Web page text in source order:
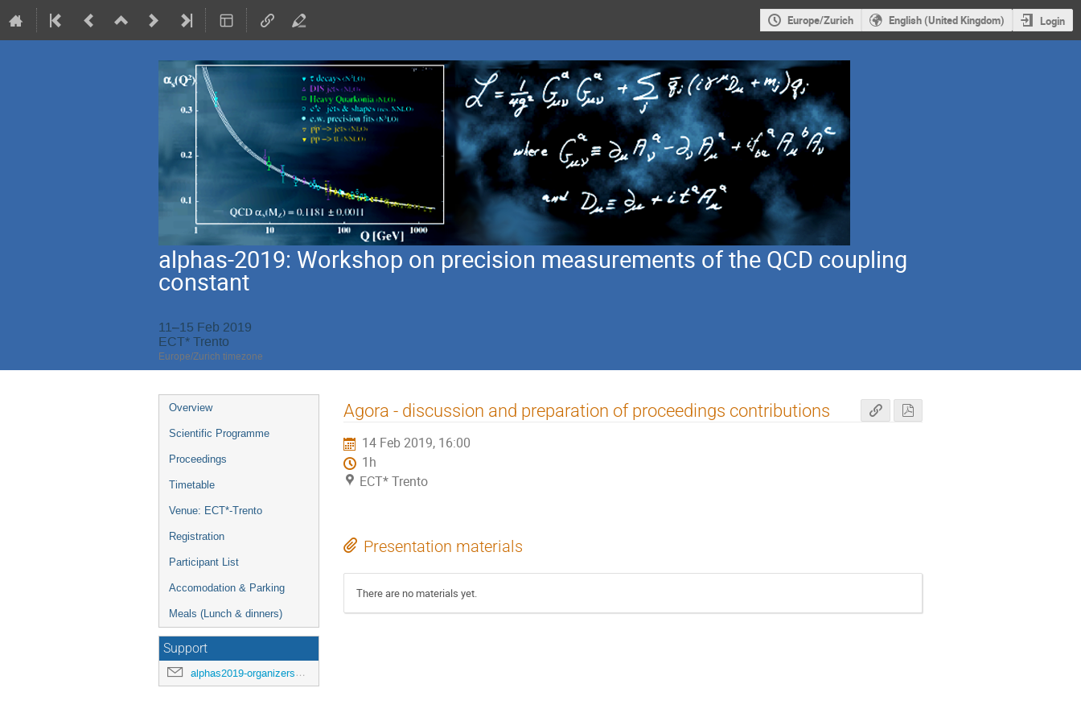
Europe/Zurich English (United Kingdom) Login
alphas-2019: Workshop on precision measurements of the QCD coupling
constant
11–15 Feb 2019
ECT* Trento
Europe/Zurich timezone
Event
menu
Overview
Scientific Programme
Proceedings
Timetable
Venue: ECT*-Trento
Registration
Participant List
Accomodation & Parking
Meals (Lunch & dinners)
Support
alphas2019-organizers@cern.ch
Agora - discussion and preparation of proceedings contributions
14 Feb 2019, 16:00
1h
ECT* Trento
Presentation materials
There are no materials yet.